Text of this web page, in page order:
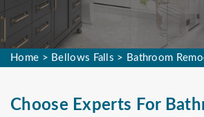
Home > Bellows Falls > Bathroom
Choose Experts For